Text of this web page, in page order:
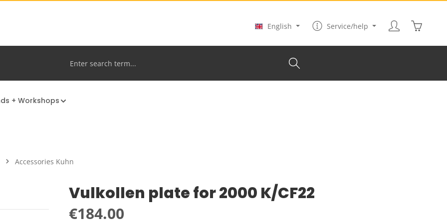
English
Service/help
+ Workshops
Accessories Kuhn
Vulkollen plate for 2000 K/CF22
Regular price:
€184.00